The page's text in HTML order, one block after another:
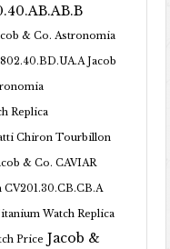
& Co. Astronomia
Jacob
Replica
Chiron Tourbillon
& Co. CAVIAR
Watch Replica
Price Jacob &